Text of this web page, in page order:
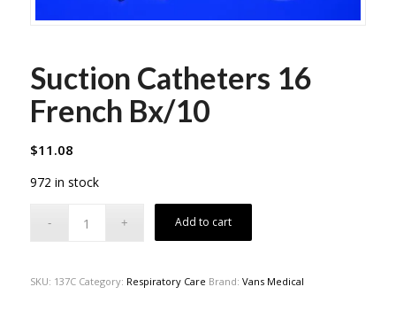
Suction Catheters 16
French Bx/10
$11.08
972 in stock
Add to cart
SKU: 137C Category: Respiratory Care Brand: Vans Medical